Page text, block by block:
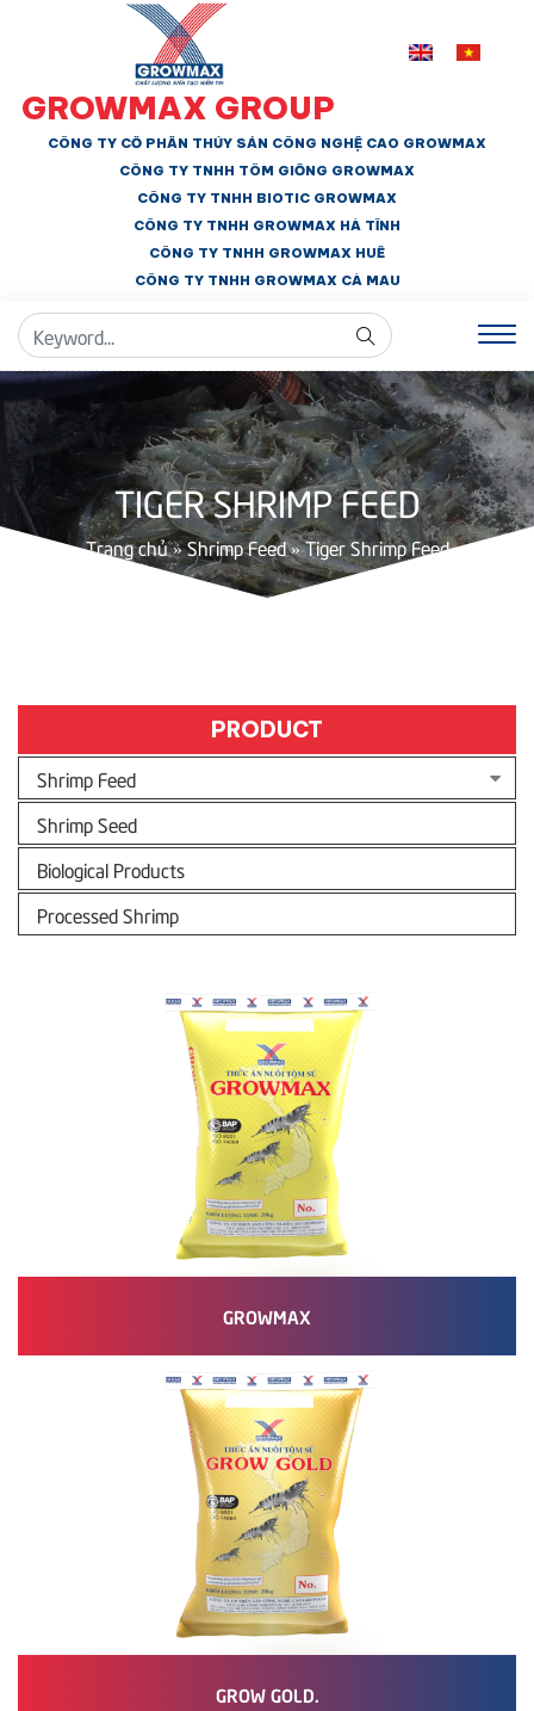
GROWMAX GROUP
CÔNG TY CỔ PHẦN THỦY SẢN CÔNG NGHỆ CAO GROWMAX
CÔNG TY TNHH TÔM GIỐNG GROWMAX
CÔNG TY TNHH BIOTIC GROWMAX
CÔNG TY TNHH GROWMAX HÀ TĨNH
CÔNG TY TNHH GROWMAX HUẾ
CÔNG TY TNHH GROWMAX CÀ MAU
TIGER SHRIMP FEED
Trang chủ»Shrimp Feed»Tiger Shrimp Feed
PRODUCT
Shrimp Feed
Shrimp Seed
Biological Products
Processed Shrimp
GROWMAX
GROW GOLD.